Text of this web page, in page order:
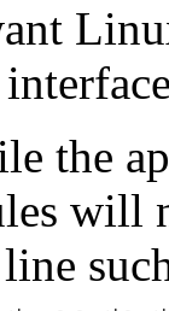
the
will